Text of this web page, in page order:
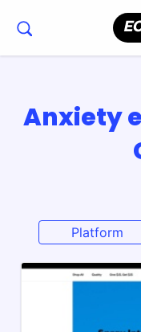
Anxiety
Platform